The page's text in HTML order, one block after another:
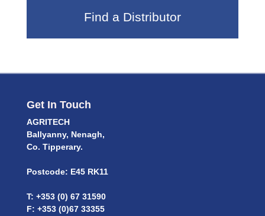
Find a Distributor
Get In Touch
AGRITECH
Ballyanny, Nenagh,
Co. Tipperary.
Postcode: E45 RK11
T: +353 (0) 67 31590
F: +353 (0)67 33355